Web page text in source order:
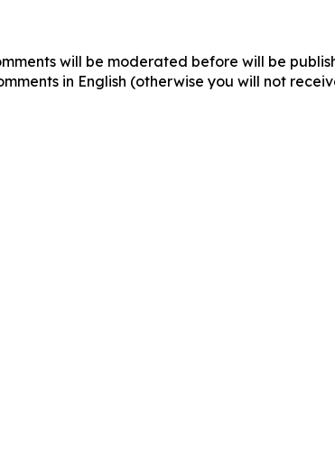
will be moderated before will be
in English (otherwise you will not